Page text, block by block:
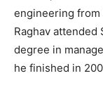
engineering from
Raghav attended
degree in
he finished in